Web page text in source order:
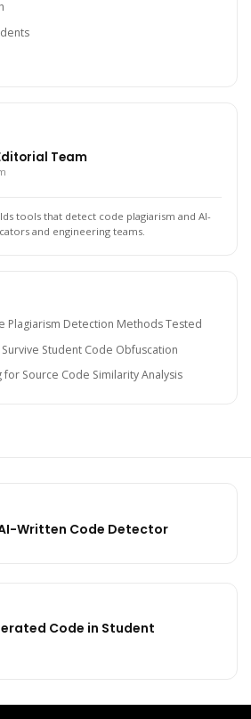
Team
tools that detect code plagiarism and AI-
and engineering teams.
Plagiarism Detection Methods Tested
Student Code Obfuscation
for Source Code Similarity Analysis
Written Code Detector
Code in Student